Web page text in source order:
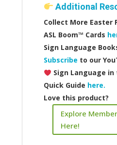
Additional
Collect More Easter
ASL Boom™️ Cards
Sign Language
Subscribe to our
Sign Language in
Quick Guide here.
Love this product?
Explore
Here!